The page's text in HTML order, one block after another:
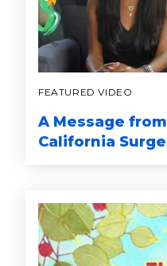
FEATURED VIDEO
A Message
California